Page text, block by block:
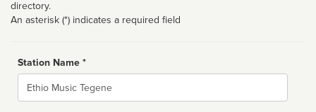
directory.
An asterisk (*) indicates a required field
Station Name *
Name